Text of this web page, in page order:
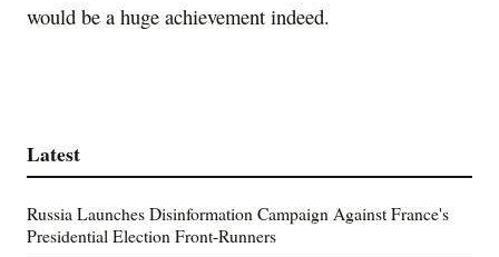
would be a huge achievement indeed.
Latest
Russia Launches Disinformation Campaign Against France's
Presidential Election Front-Runners